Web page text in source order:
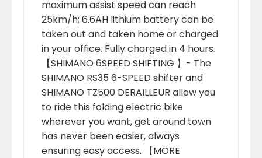
maximum assist speed can reach
25km/h; 6.6AH lithium battery can be
taken out and taken home or charged
in your office. Fully charged in 4 hours.
【SHIMANO 6SPEED SHIFTING 】- The
SHIMANO RS35 6-SPEED shifter and
SHIMANO TZ500 DERAILLEUR allow you
to ride this folding electric bike
wherever you want, get around town
has never been easier, always
ensuring easy access. 【MORE